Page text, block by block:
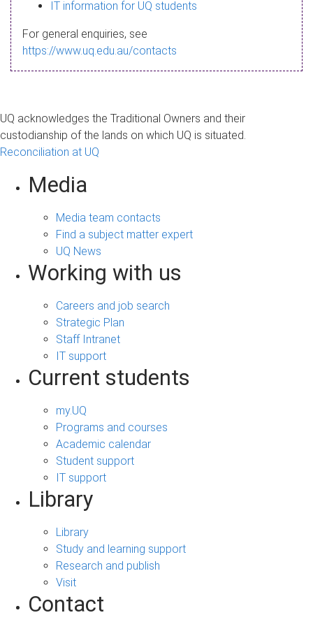
a
g
IT information for UQ students
For general enquiries, see
https://www.uq.edu.au/contacts
UQ acknowledges the Traditional Owners and their
custodianship of the lands on which UQ is situated.
Reconciliation at UQ
Media
Media team contacts
Find a subject matter expert
UQ News
Working with us
Careers and job search
Strategic Plan
Staff Intranet
IT support
Current students
my.UQ
Programs and courses
Academic calendar
Student support
IT support
Library
Library
Study and learning support
Research and publish
Visit
Contact